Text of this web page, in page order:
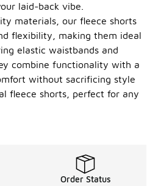
laid-back vibe.
materials, our fleece shorts
flexibility, making them ideal
elastic waistbands and
combine functionality with a
without sacrificing style
fleece shorts, perfect for any
Order Status